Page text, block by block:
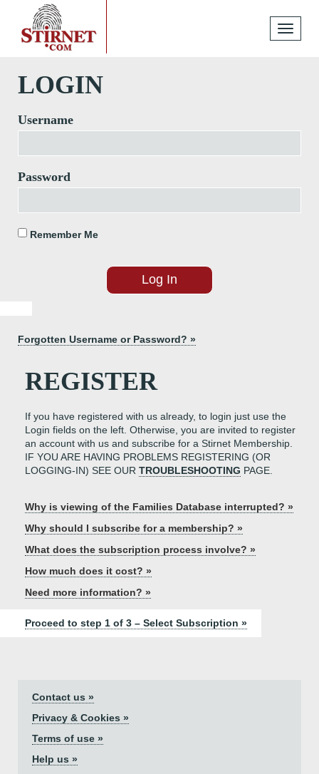
Toggle
LOGIN
Username
Password
Remember Me
Forgotten Username or Password? »
REGISTER
If you have registered with us already, to login just use the
Login fields on the left. Otherwise, you are invited to register
an account with us and subscribe for a Stirnet Membership.
IF YOU ARE HAVING PROBLEMS REGISTERING (OR
LOGGING-IN) SEE OUR TROUBLESHOOTING PAGE.
Why is viewing of the Families Database interrupted? »
Why should I subscribe for a membership? »
What does the subscription process involve? »
How much does it cost? »
Need more information? »
Proceed to step 1 of 3 – Select Subscription »
Contact us »
Privacy & Cookies »
Terms of use »
Help us »